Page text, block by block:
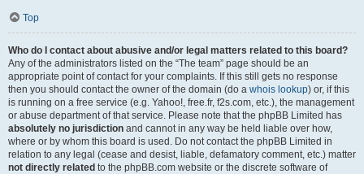
Top
Who do I contact about abusive and/or legal matters related to this board?
Any of the administrators listed on the “The team” page should be an
appropriate point of contact for your complaints. If this still gets no response
then you should contact the owner of the domain (do a whois lookup) or, if this
is running on a free service (e.g. Yahoo!, free.fr, f2s.com, etc.), the management
or abuse department of that service. Please note that the phpBB Limited has
absolutely no jurisdiction and cannot in any way be held liable over how,
where or by whom this board is used. Do not contact the phpBB Limited in
relation to any legal (cease and desist, liable, defamatory comment, etc.) matter
not directly related to the phpBB.com website or the discrete software of